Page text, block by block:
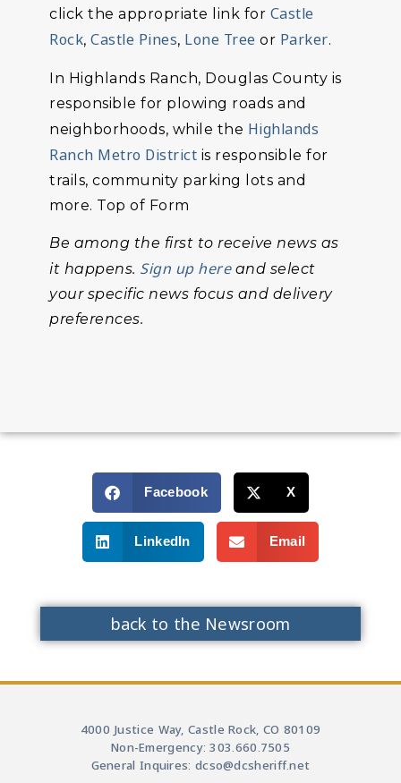
click the appropriate link for Castle
Rock, Castle Pines, Lone Tree or Parker.
In Highlands Ranch, Douglas County is
responsible for plowing roads and
neighborhoods, while the Highlands
Ranch Metro District is responsible for
trails, community parking lots and
more. Top of Form
Be among the first to receive news as
it happens. Sign up here and select
your specific news focus and delivery
preferences.
Facebook X
LinkedIn Email
back to the Newsroom
4000 Justice Way, Castle Rock, CO 80109
Non-Emergency: 303.660.7505
General Inquires: dcso@dcsheriff.net